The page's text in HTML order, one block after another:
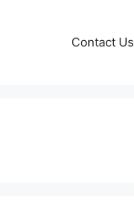
Contact Us